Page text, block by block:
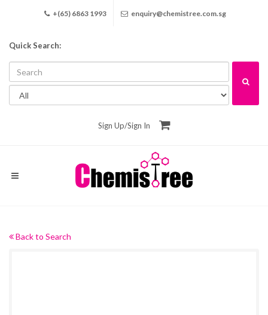
+(65) 6863 1993 enquiry@chemistree.com.sg
Quick Search:
Sign Up/Sign In
Back to Search